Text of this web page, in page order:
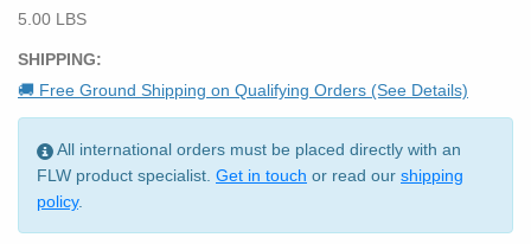
5.00 LBS
SHIPPING:
🚚 Free Ground Shipping on Qualifying Orders (See Details)
All international orders must be placed directly with an
FLW product specialist. Get in touch or read our shipping
policy.